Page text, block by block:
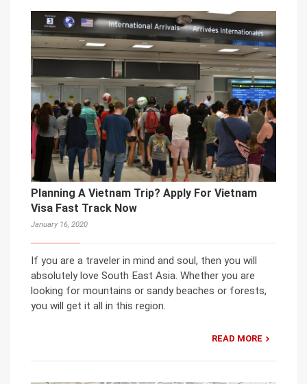
Planning A Vietnam Trip? Apply For Vietnam
Visa Fast Track Now
January 16, 2020
If you are a traveler in mind and soul, then you will
absolutely love South East Asia. Whether you are
looking for mountains or sandy beaches or forests,
you will get it all in this region.
READ MORE